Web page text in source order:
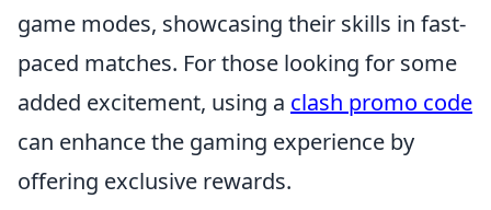
game modes, showcasing their skills in fast-
paced matches. For those looking for some
added excitement, using a clash promo code
can enhance the gaming experience by
offering exclusive rewards.